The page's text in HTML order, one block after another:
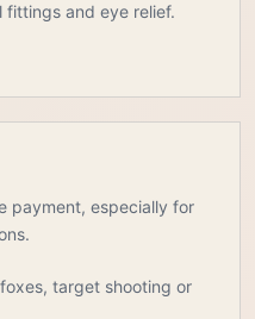
fittings and eye relief.
payment, especially for
target shooting or